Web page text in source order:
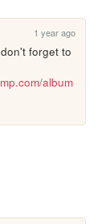
1 year ago
forget to
album